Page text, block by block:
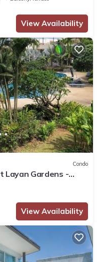
View Availability
Condo
Layan Gardens -
Tao beach.
View Availability